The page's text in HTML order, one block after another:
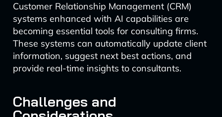
Customer Relationship Management (CRM)
systems enhanced with AI capabilities are
becoming essential tools for consulting firms.
These systems can automatically update client
information, suggest next best actions, and
provide real-time insights to consultants.
Challenges and